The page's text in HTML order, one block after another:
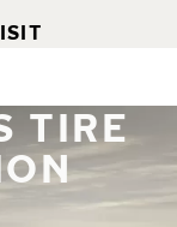
TIRE